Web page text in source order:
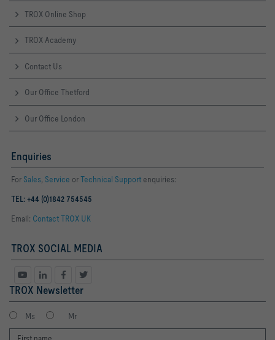
TROX Online Shop
TROX Academy
Contact Us
Our Office Thetford
Our Office London
Enquiries
For Sales, Service orTechnical Support enquiries:
TEL: +44 (0)1842 754545
Email: Contact TROX UK
TROX SOCIAL MEDIA
TROX Newsletter
Ms Mr